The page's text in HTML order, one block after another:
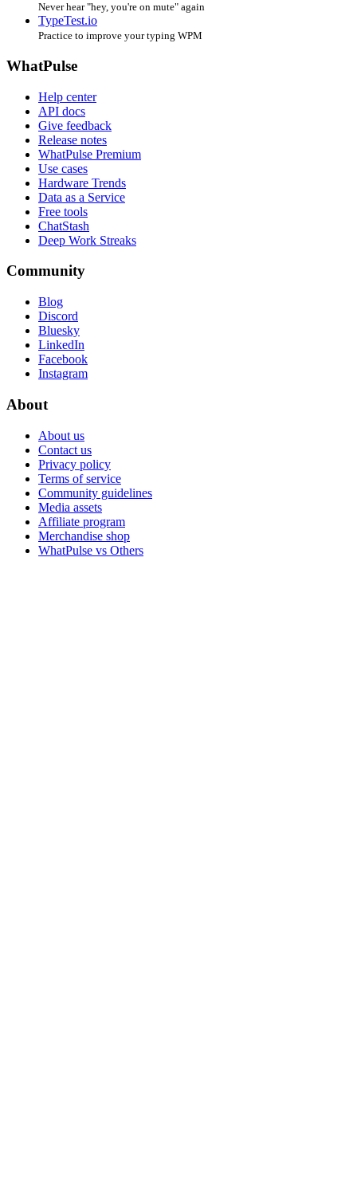
Never hear "hey, you're on mute" again
TypeTest.io
Practice to improve your typing WPM
WhatPulse
Help center
API docs
Give feedback
Release notes
WhatPulse Premium
Use cases
Hardware Trends
Data as a Service
Free tools
ChatStash
Deep Work Streaks
Community
Blog
Discord
Bluesky
LinkedIn
Facebook
Instagram
About
About us
Contact us
Privacy policy
Terms of service
Community guidelines
Media assets
Affiliate program
Merchandise shop
WhatPulse vs Others